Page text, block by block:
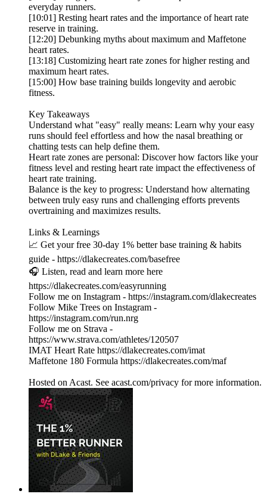
everyday runners.
[10:01] Resting heart rates and the importance of heart rate
reserve in training.
[12:20] Debunking myths about maximum and Maffetone
heart rates.
[13:18] Customizing heart rate zones for higher resting and
maximum heart rates.
[15:00] How base training builds longevity and aerobic
fitness.
Key Takeaways
Understand what "easy" really means: Learn why your easy
runs should feel effortless and how the nasal breathing or
chatting tests can help define them.
Heart rate zones are personal: Discover how factors like your
fitness level and resting heart rate impact the effectiveness of
heart rate training.
Balance is the key to progress: Understand how alternating
between truly easy runs and challenging efforts prevents
overtraining and maximizes results.
Links & Learnings
📈 Get your free 30-day 1% better base training & habits
guide - https://dlakecreates.com/basefree
🎧 Listen, read and learn more here
https://dlakecreates.com/easyrunning
Follow me on Instagram - https://instagram.com/dlakecreates
Follow Mike Trees on Instagram -
https://instagram.com/run.nrg
Follow me on Strava -
https://www.strava.com/athletes/120507
IMAT Heart Rate https://dlakecreates.com/imat
Maffetone 180 Formula https://dlakecreates.com/maf
Hosted on Acast. See acast.com/privacy for more information.